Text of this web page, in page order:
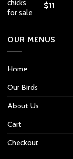
$11
OUR MENUS
Home
Our Birds
About Us
Cart
Checkout